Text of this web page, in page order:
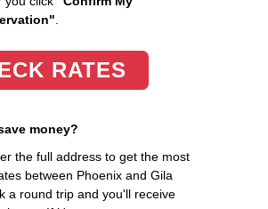
RATES
money?
the full address to get the most
between Phoenix and Gila
a round trip and you'll receive